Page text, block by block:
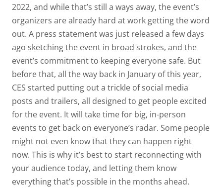
2022, and while that’s still a ways away, the event’s
organizers are already hard at work getting the word
out. A press statement was just released a few days
ago sketching the event in broad strokes, and the
event’s commitment to keeping everyone safe. But
before that, all the way back in January of this year,
CES started putting out a trickle of social media
posts and trailers, all designed to get people excited
for the event. It will take time for big, in-person
events to get back on everyone’s radar. Some people
might not even know that they can happen right
now. This is why it’s best to start reconnecting with
your audience today, and letting them know
everything that’s possible in the months ahead.